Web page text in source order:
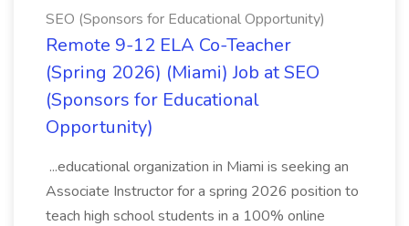
SEO (Sponsors for Educational Opportunity)
Remote 9-12 ELA Co-Teacher
(Spring 2026) (Miami) Job at SEO
(Sponsors for Educational
Opportunity)
...educational organization in Miami is seeking an
Associate Instructor for a spring 2026 position to
teach high school students in a 100% online